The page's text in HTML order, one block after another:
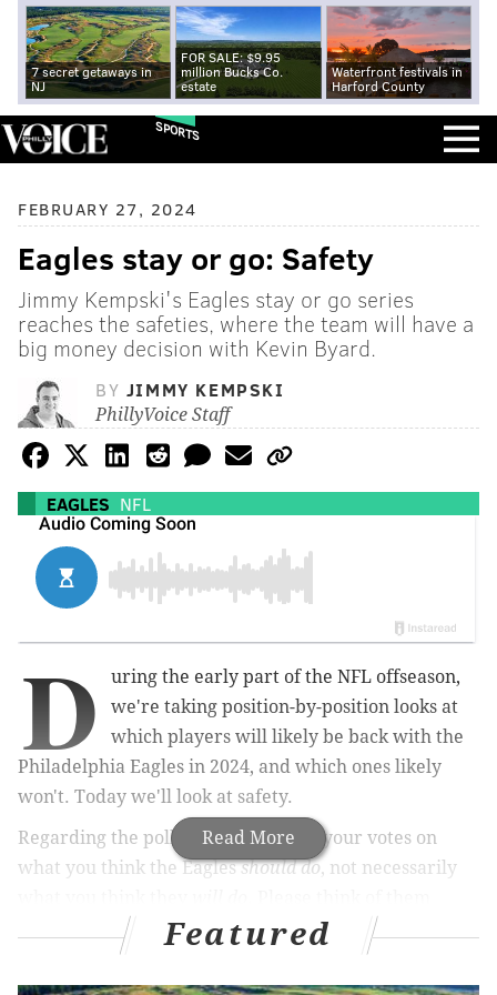
7 secret getaways in
NJ
FOR SALE: $9.95
million Bucks Co.
estate
Waterfront festivals in
Harford County
SPORTS
FEBRUARY 27, 2024
Eagles stay or go: Safety
Jimmy Kempski's Eagles stay or go series
reaches the safeties, where the team will have a
big money decision with Kevin Byard.
BY JIMMY KEMPSKI
PhillyVoice Staff
EAGLES NFL
Read More
D
uring the early part of the NFL offseason,
we're taking position-by-position looks at
which players will likely be back with the
Philadelphia Eagles in 2024, and which ones likely
won't. Today we'll look at safety.
Regarding the polls below, they are your votes on
what you think the Eaglesshould do, not necessarily
more as approval polls for each player.
Reed Blankenship
Featured